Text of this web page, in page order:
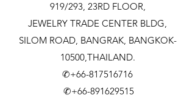
919/293, 23RD FLOOR,
JEWELRY TRADE CENTER BLDG,
SILOM ROAD, BANGRAK, BANGKOK-
10500,THAILAND.
✆+66-817516716
✆+66-891629515